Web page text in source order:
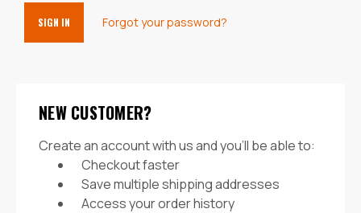
Forgot your password?
NEW CUSTOMER?
Create an account with us and you'll be able to:
Checkout faster
Save multiple shipping addresses
Access your order history